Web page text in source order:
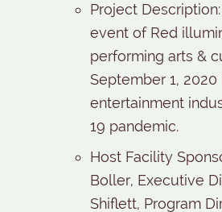
Project
event of Red
performing arts &
September 1,
entertainment
19 pandemic.
Host Facility
Boller, Executive
Shiflett, Program